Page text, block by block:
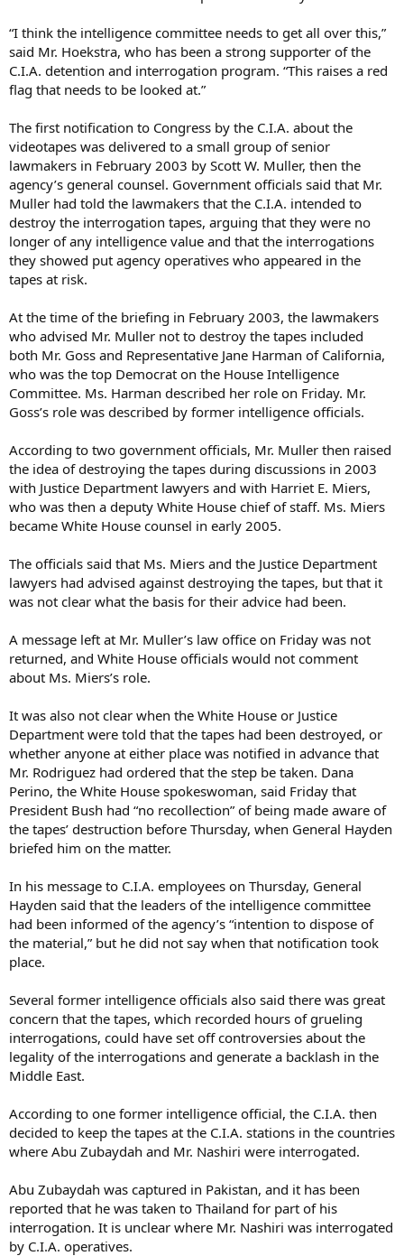
“I think the intelligence committee needs to get all over this,”
said Mr. Hoekstra, who has been a strong supporter of the
C.I.A. detention and interrogation program. “This raises a red
flag that needs to be looked at.”
The first notification to Congress by the C.I.A. about the
videotapes was delivered to a small group of senior
lawmakers in February 2003 by Scott W. Muller, then the
agency’s general counsel. Government officials said that Mr.
Muller had told the lawmakers that the C.I.A. intended to
destroy the interrogation tapes, arguing that they were no
longer of any intelligence value and that the interrogations
they showed put agency operatives who appeared in the
tapes at risk.
At the time of the briefing in February 2003, the lawmakers
who advised Mr. Muller not to destroy the tapes included
both Mr. Goss and Representative Jane Harman of California,
who was the top Democrat on the House Intelligence
Committee. Ms. Harman described her role on Friday. Mr.
Goss’s role was described by former intelligence officials.
According to two government officials, Mr. Muller then raised
the idea of destroying the tapes during discussions in 2003
with Justice Department lawyers and with Harriet E. Miers,
who was then a deputy White House chief of staff. Ms. Miers
became White House counsel in early 2005.
The officials said that Ms. Miers and the Justice Department
lawyers had advised against destroying the tapes, but that it
was not clear what the basis for their advice had been.
A message left at Mr. Muller’s law office on Friday was not
returned, and White House officials would not comment
about Ms. Miers’s role.
It was also not clear when the White House or Justice
Department were told that the tapes had been destroyed, or
whether anyone at either place was notified in advance that
Mr. Rodriguez had ordered that the step be taken. Dana
Perino, the White House spokeswoman, said Friday that
President Bush had “no recollection” of being made aware of
the tapes’ destruction before Thursday, when General Hayden
briefed him on the matter.
In his message to C.I.A. employees on Thursday, General
Hayden said that the leaders of the intelligence committee
had been informed of the agency’s “intention to dispose of
the material,” but he did not say when that notification took
place.
Several former intelligence officials also said there was great
concern that the tapes, which recorded hours of grueling
interrogations, could have set off controversies about the
legality of the interrogations and generate a backlash in the
Middle East.
According to one former intelligence official, the C.I.A. then
decided to keep the tapes at the C.I.A. stations in the countries
where Abu Zubaydah and Mr. Nashiri were interrogated.
Abu Zubaydah was captured in Pakistan, and it has been
reported that he was taken to Thailand for part of his
interrogation. It is unclear where Mr. Nashiri was interrogated
by C.I.A. operatives.